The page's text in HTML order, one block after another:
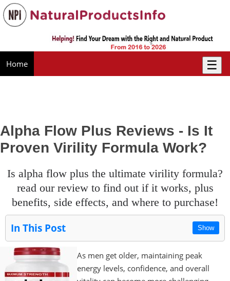
Home ☰
Alpha Flow Plus Reviews - Is It
Proven Virility Formula Work?
is alpha flow plus the ultimate virility formula?
read our review to find out if it works, plus
benefits, side effects, and where to purchase!
In This Post Show
As men get older, maintaining peak
energy levels, confidence, and overall